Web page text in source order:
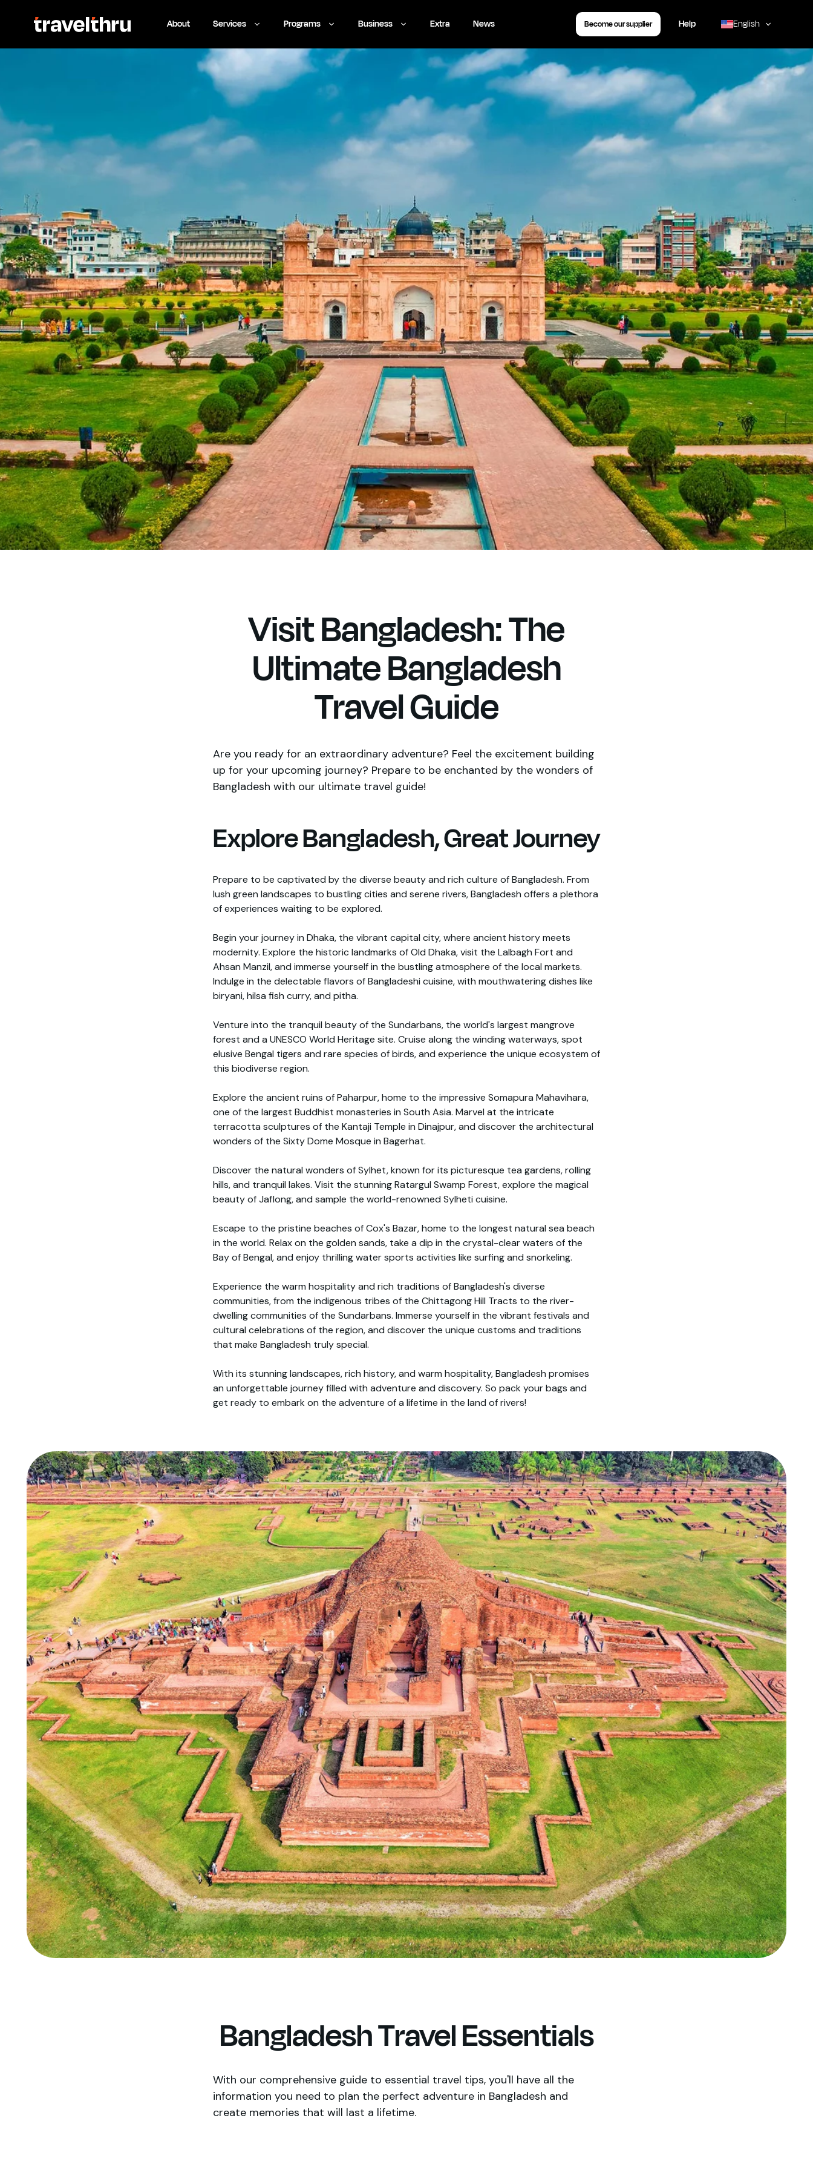
About Services Programs Business Extra News Become our supplier Help English
,
Visit Bangladesh: The
Ultimate Bangladesh
Travel Guide
Are you ready for an extraordinary adventure? Feel the excitement building
up for your upcoming journey? Prepare to be enchanted by the wonders of
Bangladesh with our ultimate travel guide!
Explore Bangladesh, Great Journey
Prepare to be captivated by the diverse beauty and rich culture of Bangladesh. From
lush green landscapes to bustling cities and serene rivers, Bangladesh offers a plethora
of experiences waiting to be explored.
Begin your journey in Dhaka, the vibrant capital city, where ancient history meets
modernity. Explore the historic landmarks of Old Dhaka, visit the Lalbagh Fort and
Ahsan Manzil, and immerse yourself in the bustling atmosphere of the local markets.
Indulge in the delectable flavors of Bangladeshi cuisine, with mouthwatering dishes like
biryani, hilsa fish curry, and pitha.
Venture into the tranquil beauty of the Sundarbans, the world's largest mangrove
forest and a UNESCO World Heritage site. Cruise along the winding waterways, spot
elusive Bengal tigers and rare species of birds, and experience the unique ecosystem of
this biodiverse region.
Explore the ancient ruins of Paharpur, home to the impressive Somapura Mahavihara,
one of the largest Buddhist monasteries in South Asia. Marvel at the intricate
terracotta sculptures of the Kantaji Temple in Dinajpur, and discover the architectural
wonders of the Sixty Dome Mosque in Bagerhat.
Discover the natural wonders of Sylhet, known for its picturesque tea gardens, rolling
hills, and tranquil lakes. Visit the stunning Ratargul Swamp Forest, explore the magical
beauty of Jaflong, and sample the world-renowned Sylheti cuisine.
Escape to the pristine beaches of Cox's Bazar, home to the longest natural sea beach
in the world. Relax on the golden sands, take a dip in the crystal-clear waters of the
Bay of Bengal, and enjoy thrilling water sports activities like surfing and snorkeling.
Experience the warm hospitality and rich traditions of Bangladesh's diverse
communities, from the indigenous tribes of the Chittagong Hill Tracts to the river-
dwelling communities of the Sundarbans. Immerse yourself in the vibrant festivals and
cultural celebrations of the region, and discover the unique customs and traditions
that make Bangladesh truly special.
With its stunning landscapes, rich history, and warm hospitality, Bangladesh promises
an unforgettable journey filled with adventure and discovery. So pack your bags and
get ready to embark on the adventure of a lifetime in the land of rivers!
Bangladesh Travel Essentials
With our comprehensive guide to essential travel tips, you'll have all the
information you need to plan the perfect adventure in Bangladesh and
create memories that will last a lifetime.